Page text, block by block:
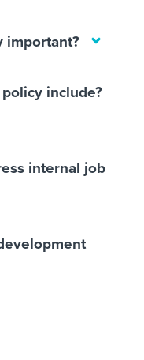
important?
include?
internal job